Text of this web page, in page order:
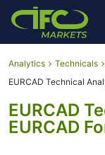
Analytics Technicals
EURCAD Technical
EURCAD
EURCAD